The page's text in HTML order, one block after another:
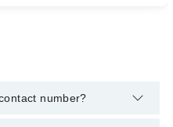
number?